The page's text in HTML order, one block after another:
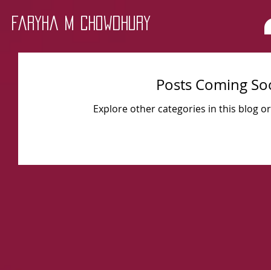
Faryha M Chowdhury
Posts Coming
Explore other categories in this blog